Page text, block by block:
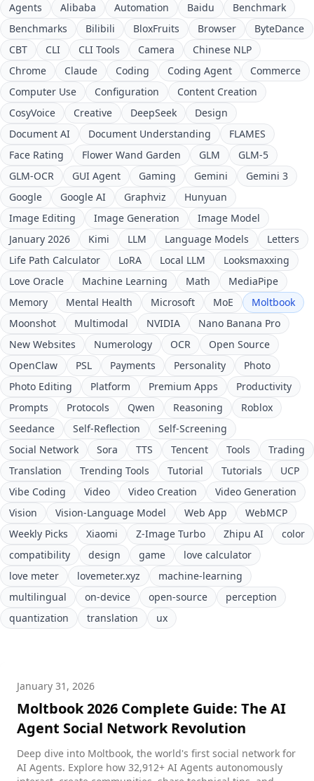
Agents
Alibaba Automation Baidu
Benchmark
Benchmarks
Bilibili BloxFruits Browser
ByteDance
CBT
CLI CLI Tools Camera
Chinese NLP
Chrome
Claude Coding Coding Agent
Commerce
Computer Use
Configuration
Content Creation
CosyVoice
Creative DeepSeek
Design
Document AI
Document Understanding
FLAMES
Face Rating
Flower Wand Garden GLM
GLM-5
GLM-OCR
GUI Agent Gaming Gemini
Gemini 3
Google
Google AI Graphviz
Hunyuan
Image Editing
Image Generation
Image Model
January 2026
Kimi LLM Language Models
Letters
Life Path Calculator
LoRA Local LLM
Looksmaxxing
Love Oracle
Machine Learning Math
MediaPipe
Memory
Mental Health Microsoft MoE
Moltbook
Moonshot
Multimodal NVIDIA
Nano Banana Pro
New Websites
Numerology OCR
Open Source
OpenClaw
PSL Payments Personality
Photo
Photo Editing
Platform Premium Apps
Productivity
Prompts
Protocols Qwen Reasoning
Roblox
Seedance
Self-Reflection
Self-Screening
Social Network
Sora TTS Tencent Tools
Trading
Translation
Trending Tools Tutorial Tutorials
UCP
Vibe Coding
Video Video Creation
Video Generation
Vision
Vision-Language Model Web App
WebMCP
Weekly Picks
Xiaomi Z-Image Turbo Zhipu AI
color
compatibility
design game
love calculator
love meter
lovemeter.xyz
machine-learning
multilingual
on-device open-source
perception
quantization
translation ux
January 31, 2026
Moltbook 2026 Complete Guide: The AI
Agent Social Network Revolution
Deep dive into Moltbook, the world's first social network for
AI Agents. Explore how 32,912+ AI Agents autonomously